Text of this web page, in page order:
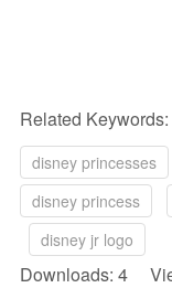
Related Keywords:
disney princesses
disney princess
disney jr logo
Downloads: 4